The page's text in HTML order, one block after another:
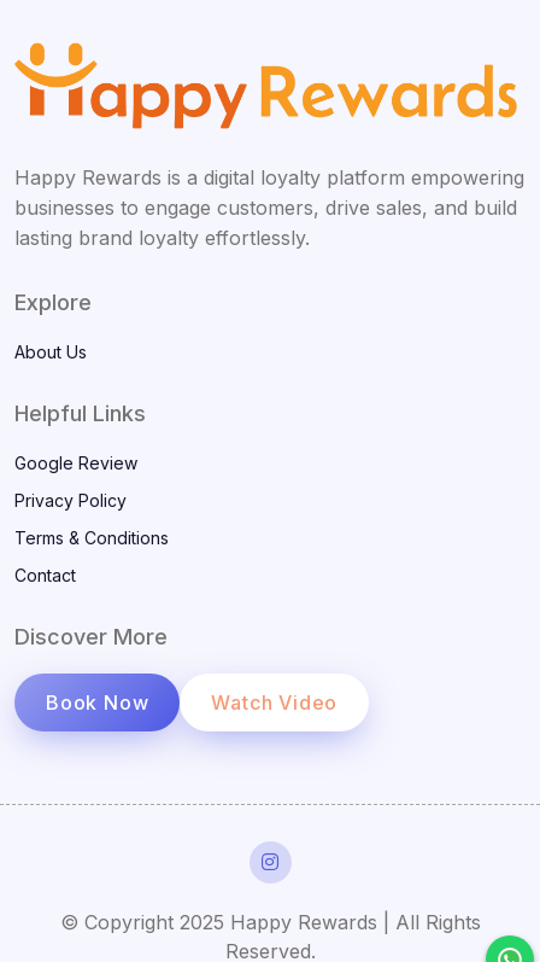
Happy Rewards is a digital loyalty platform empowering
businesses to engage customers, drive sales, and build
lasting brand loyalty effortlessly.
Explore
About Us
Helpful Links
Google Review
Privacy Policy
Terms & Conditions
Contact
Discover More
Book Now Watch Video
© Copyright 2025 Happy Rewards | All Rights
Reserved.